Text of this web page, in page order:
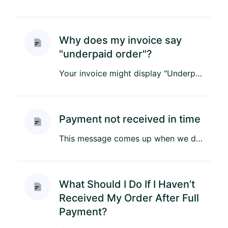
Why does my invoice say
"underpaid order"?
Your invoice might display "Underpaid Order" if the total amount due was not fully paid. Here are some reasons why th...
Payment not received in time
This message comes up when we do not detect your payment within the time window assigned for your invoice. When we qu...
What Should I Do If I Haven’t
Received My Order After Full
Payment?